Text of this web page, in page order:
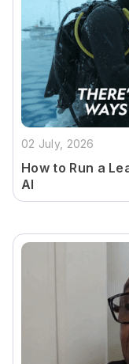
02 July, 2026
How to Run a
AI